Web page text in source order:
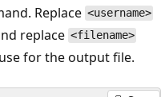
Replace <username>
replace <filename>
for the output file.